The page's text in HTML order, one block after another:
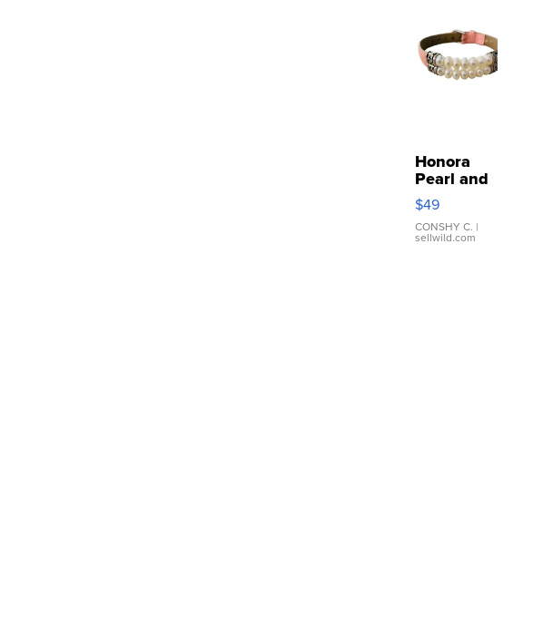
Honora
Pearl and
Pink
Leather
Bracelet
Adjustable
$49
CONSHY C. |
sellwild.com